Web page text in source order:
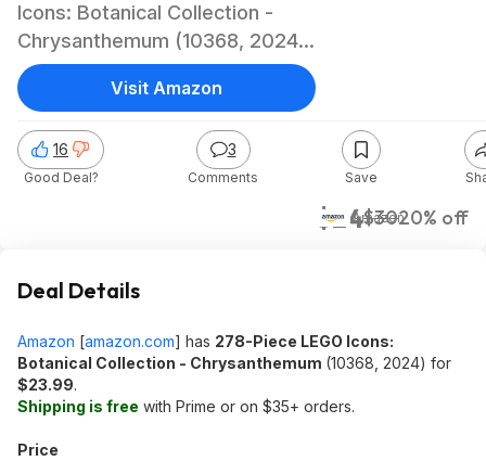
Icons: Botanical Collection -
Chrysanthemum (10368, 2024)
at Amazon
$24$3020% off
Amazon
16
Good Deal?
3
Comments Save
Visit Amazon
Deal Details
Amazon [amazon.com] has 278-Piece LEGO Icons:
Botanical Collection - Chrysanthemum (10368, 2024) for
$23.99.
Shipping is free with Prime or on $35+ orders.
Price